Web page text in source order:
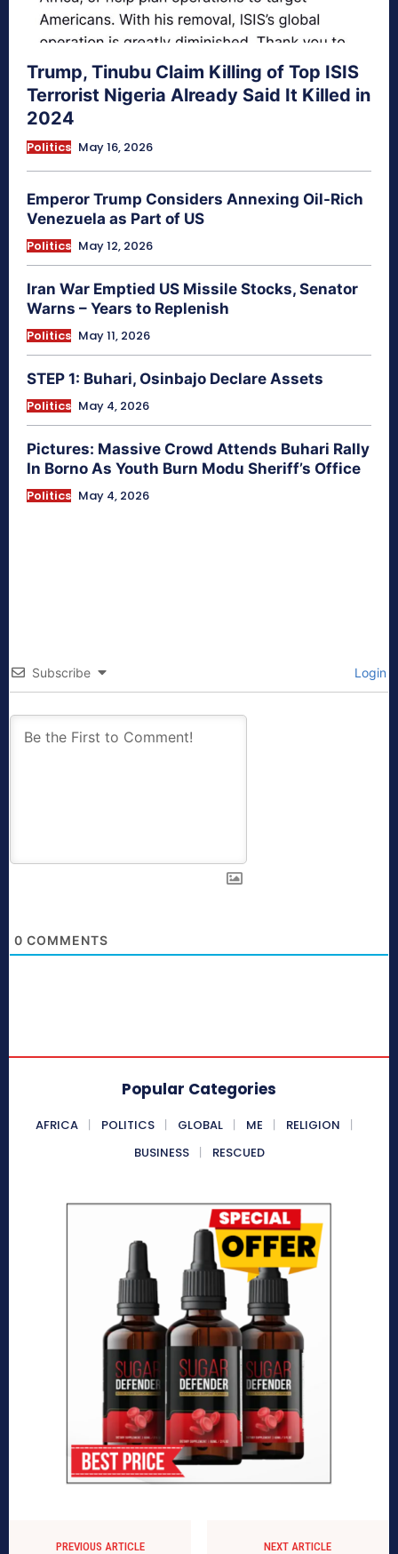
Trump, Tinubu Claim Killing of Top ISIS
Terrorist Nigeria Already Said It Killed in
2024
Politics May 16, 2026
Emperor Trump Considers Annexing Oil-Rich
Venezuela as Part of US
Politics May 12, 2026
Iran War Emptied US Missile Stocks, Senator
Warns – Years to Replenish
Politics May 11, 2026
STEP 1: Buhari, Osinbajo Declare Assets
Politics May 4, 2026
Pictures: Massive Crowd Attends Buhari Rally
In Borno As Youth Burn Modu Sheriff’s Office
Politics May 4, 2026
Subscribe Login
0 COMMENTS
Popular Categories
AFRICA POLITICS GLOBAL ME
RELIGION
BUSINESS
RESCUED
PREVIOUS ARTICLE NEXT ARTICLE